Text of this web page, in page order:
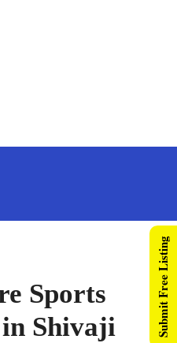
Sports
in Shivaji
Submit Free Listing